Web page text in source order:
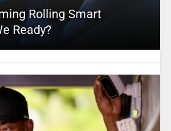
Rolling Smart
Ready?